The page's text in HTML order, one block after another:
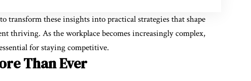
transform these insights into practical strategies that shape
thriving. As the workplace becomes increasingly complex,
for staying competitive.
Than Ever